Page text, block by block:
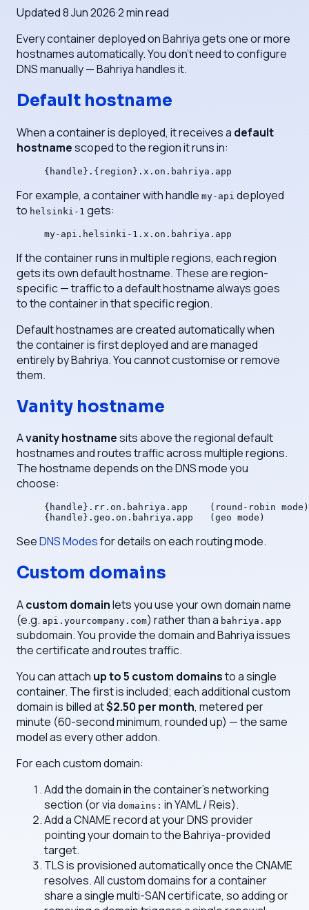
Updated8 Jun 2026·2min read
Every container deployed on Bahriya gets one or more
hostnames automatically. You don't need to configure
DNS manually — Bahriya handles it.
Default hostname
When a container is deployed, it receives a default
hostnamescoped to the region it runs in:
{handle}.{region}.x.on.bahriya.app
For example, a container with handle my-api deployed
to helsinki-1 gets:
my-api.helsinki-1.x.on.bahriya.app
If the container runs in multiple regions, each region
gets its own default hostname. These are region-
specific — traffic to a default hostname always goes
to the container in that specific region.
Default hostnames are created automatically when
the container is first deployed and are managed
entirely by Bahriya. You cannot customise or remove
them.
Vanity hostname
Avanity hostnamesits above the regional default
hostnames and routes traffic across multiple regions.
The hostname depends on the DNS mode you
choose:
{handle}.rr.on.bahriya.app    (round-robin mode)
{handle}.geo.on.bahriya.app   (geo mode)
SeeDNS Modesfor details on each routing mode.
Custom domains
Acustom domainlets you use your own domain name
(e.g. api.yourcompany.com) rather than a bahriya.app
subdomain. You provide the domain and Bahriya issues
the certificate and routes traffic.
You can attach up to 5 custom domainsto a single
container. The first is included; each additional custom
domain is billed at$2.50 per month, metered per
minute (60-second minimum, rounded up) — the same
model as every other addon.
For each custom domain:
Add the domain in the container's networking
section (or via domains: in YAML / Reis).
Add a CNAME record at your DNS provider
pointing your domain to the Bahriya-provided
target.
TLS is provisioned automatically once the CNAME
resolves. All custom domains for a container
share a single multi-SAN certificate, so adding or